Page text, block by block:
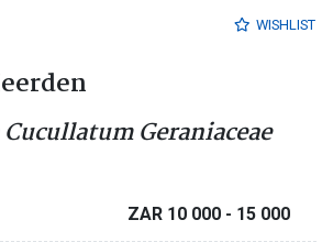
WISHLIST
Geraniaceae
ZAR 10 000 - 15 000